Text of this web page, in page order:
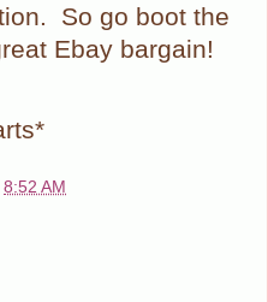
So go boot the
Ebay bargain!
8:52 AM